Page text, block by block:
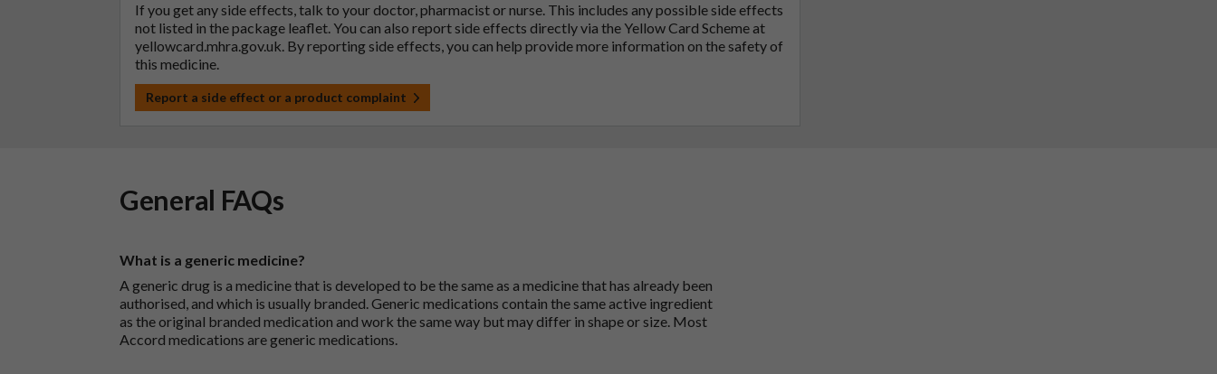
If you get any side effects, talk to your doctor, pharmacist or nurse. This includes any possible side effects
not listed in the package leaflet. You can also report side effects directly via the Yellow Card Scheme at
yellowcard.mhra.gov.uk. By reporting side effects, you can help provide more information on the safety of
this medicine.
Report a side effect or a product complaint
General FAQs
What is a generic medicine?
A generic drug is a medicine that is developed to be the same as a medicine that has already been
authorised, and which is usually branded. Generic medications contain the same active ingredient
as the original branded medication and work the same way but may differ in shape or size. Most
Accord medications are generic medications.